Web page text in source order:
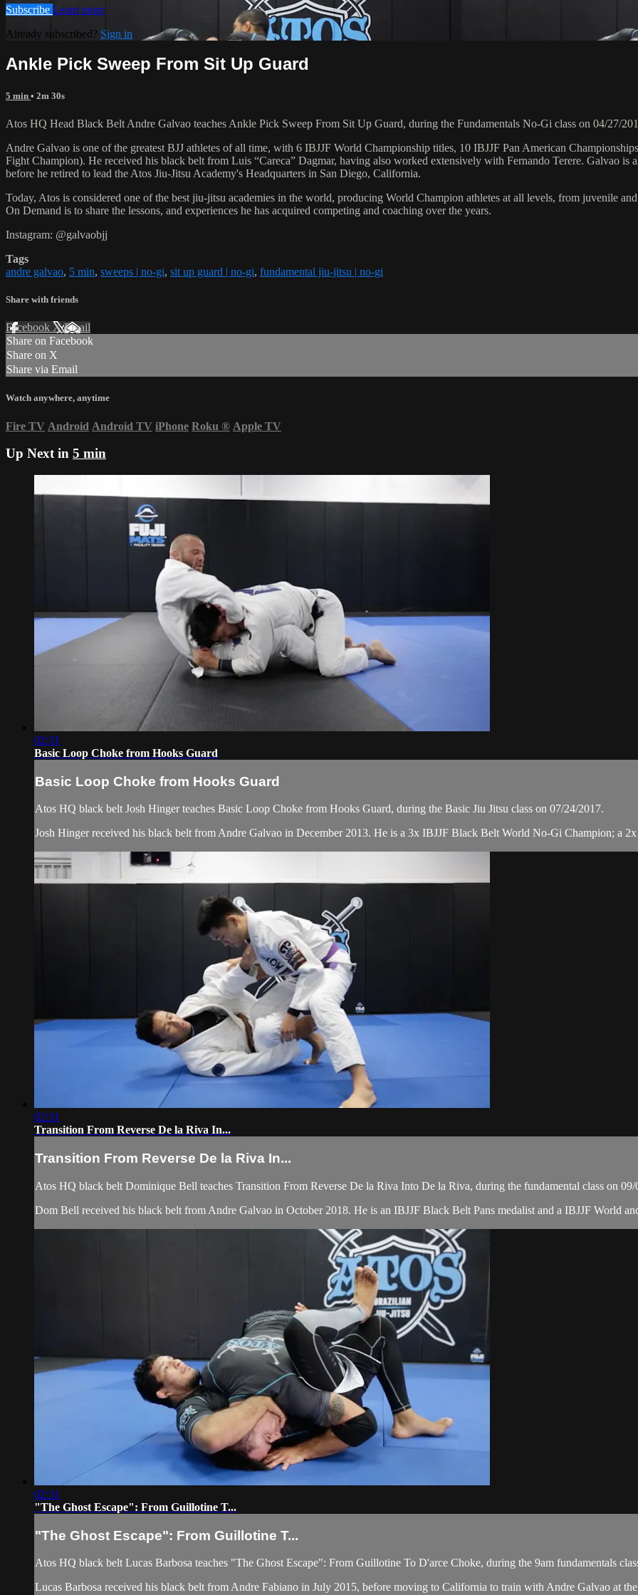
Subscribe Learn more
Already subscribed? Sign in
Ankle Pick Sweep From Sit Up Guard
5 min • 2m 30s
Atos HQ Head Black Belt Andre Galvao teaches Ankle Pick Sweep From Sit Up Guard, during the Fundamentals No-Gi class on 04/27/
Andre Galvao is one of the greatest BJJ athletes of all time, with 6 IBJJF World Championship titles, 10 IBJJF Pan American
Fight Champion). He received his black belt from Luis “Careca” Dagmar, having also worked extensively with Fernando Terere. Galvao
before he retired to lead the Atos Jiu-Jitsu Academy's Headquarters in San Diego, California.
Today, Atos is considered one of the best jiu-jitsu academies in the world, producing World Champion athletes at all levels, from juvenile
On Demand is to share the lessons, and experiences he has acquired competing and coaching over the years.
Instagram: @galvaobjj
Tags
andre galvao, 5 min, sweeps | no-gi, sit up guard | no-gi, fundamental jiu-jitsu | no-gi
Share with friends
Facebook XEmail
Share on Facebook
Share on X
Share via Email
Watch anywhere, anytime
Fire TV Android Android TV iPhone Roku ® Apple TV
Up Next in 5 min
02:31
Basic Loop Choke from Hooks Guard
Basic Loop Choke from Hooks Guard
Atos HQ black belt Josh Hinger teaches Basic Loop Choke from Hooks Guard, during the Basic Jiu Jitsu class on 07/24/2017.
Josh Hinger received his black belt from Andre Galvao in December 2013. He is a 3x IBJJF Black Belt World No-Gi Champion; a
02:31
Transition From Reverse De la Riva In...
Transition From Reverse De la Riva In...
Atos HQ black belt Dominique Bell teaches Transition From Reverse De la Riva Into De la Riva, during the fundamental class on 09/
Dom Bell received his black belt from Andre Galvao in October 2018. He is an IBJJF Black Belt Pans medalist and a IBJJF World
02:31
"The Ghost Escape": From Guillotine T...
"The Ghost Escape": From Guillotine T...
Atos HQ black belt Lucas Barbosa teaches "The Ghost Escape": From Guillotine To D'arce Choke, during the 9am fundamentals
Lucas Barbosa received his black belt from Andre Fabiano in July 2015, before moving to California to train with Andre Galvao at